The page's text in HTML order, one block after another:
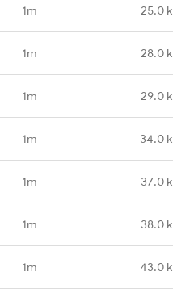
1m 25.0
1m 28.0
1m 29.0
1m 34.0
1m 37.0
1m 38.0
1m 43.0